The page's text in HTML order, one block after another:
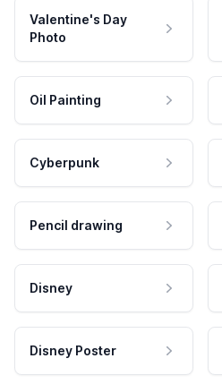
Valentine's Day
Photo
Oil Painting
Cyberpunk
Pencil drawing
Disney
Disney Poster